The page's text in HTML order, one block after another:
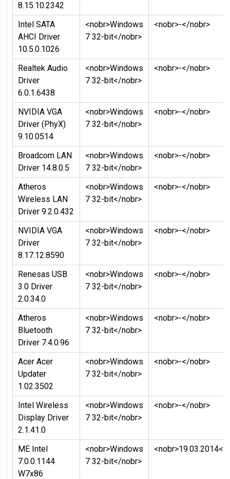
8.15.10.2342
Intel SATA
AHCI Driver
10.5.0.1026
<nobr>Windows
7 32-bit</nobr>
<nobr>-</nobr>
Realtek Audio
Driver
6.0.1.6438
<nobr>Windows
7 32-bit</nobr>
<nobr>-</nobr>
NVIDIA VGA
Driver (PhyX)
9.10.0514
<nobr>Windows
7 32-bit</nobr>
<nobr>-</nobr>
Broadcom LAN
Driver 14.8.0.5
<nobr>Windows
7 32-bit</nobr>
<nobr>-</nobr>
Atheros
Wireless LAN
Driver 9.2.0.432
<nobr>Windows
7 32-bit</nobr>
<nobr>-</nobr>
NVIDIA VGA
Driver
8.17.12.8590
<nobr>Windows
7 32-bit</nobr>
<nobr>-</nobr>
Renesas USB
3.0 Driver
2.0.34.0
<nobr>Windows
7 32-bit</nobr>
<nobr>-</nobr>
Atheros
Bluetooth
Driver 7.4.0.96
<nobr>Windows
7 32-bit</nobr>
<nobr>-</nobr>
Acer Acer
Updater
1.02.3502
<nobr>Windows
7 32-bit</nobr>
<nobr>-</nobr>
Intel Wireless
Display Driver
2.1.41.0
<nobr>Windows
7 32-bit</nobr>
<nobr>-</nobr>
ME Intel
7.0.0.1144
W7x86
<nobr>Windows
7 32-bit</nobr>
<nobr>19.03.2014</